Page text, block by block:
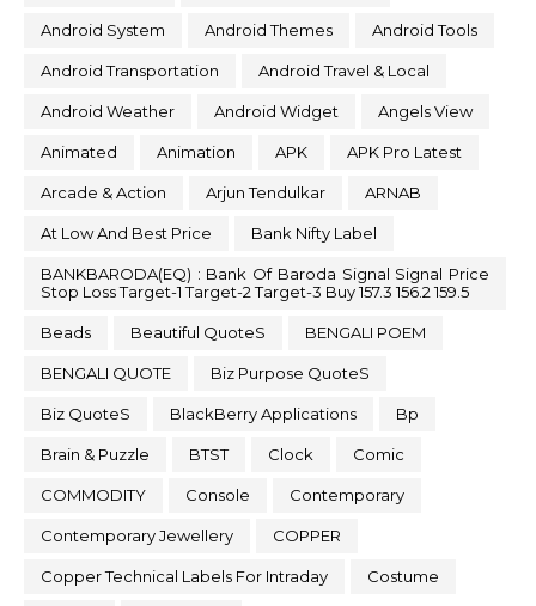
Android System Android Themes Android Tools
Android Transportation Android Travel & Local
Android Weather Android Widget Angels View
Animated Animation APK APK Pro Latest
Arcade & Action Arjun Tendulkar ARNAB
At Low And Best Price Bank Nifty Label
BANKBARODA(EQ) : Bank Of Baroda Signal Signal Price
Stop Loss Target-1 Target-2 Target-3 Buy 157.3 156.2 159.5
Beads Beautiful QuoteS BENGALI POEM
BENGALI QUOTE Biz Purpose QuoteS
Biz QuoteS BlackBerry Applications Bp
Brain & Puzzle BTST Clock Comic
COMMODITY Console Contemporary
Contemporary Jewellery COPPER
Copper Technical Labels For Intraday Costume